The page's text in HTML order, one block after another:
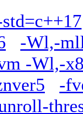
-Wl,-
-Wl,-
-